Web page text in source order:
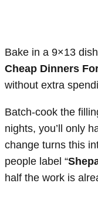
Bake in a 9×13
Cheap Dinners
without extra
Batch-cook the
nights, you’ll only
change turns this
people label “
half the work is